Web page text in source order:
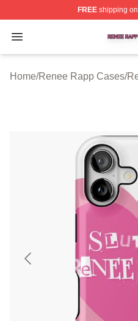
FREEshipping
Open menu
Renee Rapp Shop ⚡️
Home/Renee Rapp Cases/